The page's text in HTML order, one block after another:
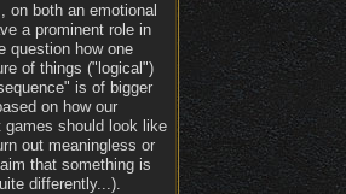
on both an emotional
a prominent role in
question how one
of things ("logical")
is of bigger
on how our
should look like
out meaningless or
that something is
differently...).